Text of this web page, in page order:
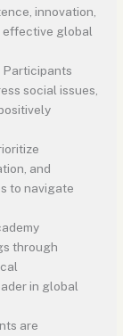
innovation,
effective global
Participants
social issues,
and
to navigate
through
in global
are